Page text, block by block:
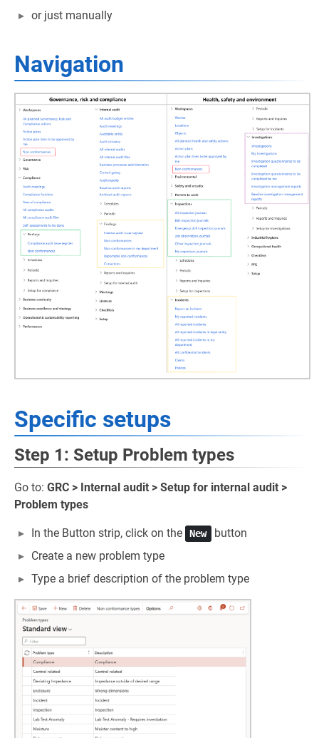
or just manually
Navigation
Specific setups
Step 1: Setup Problem types
Go to: GRC > Internal audit > Setup for internal audit >
Problem types
In the Button strip, click on the New
button
Create a new problem type
Type a brief description of the problem type